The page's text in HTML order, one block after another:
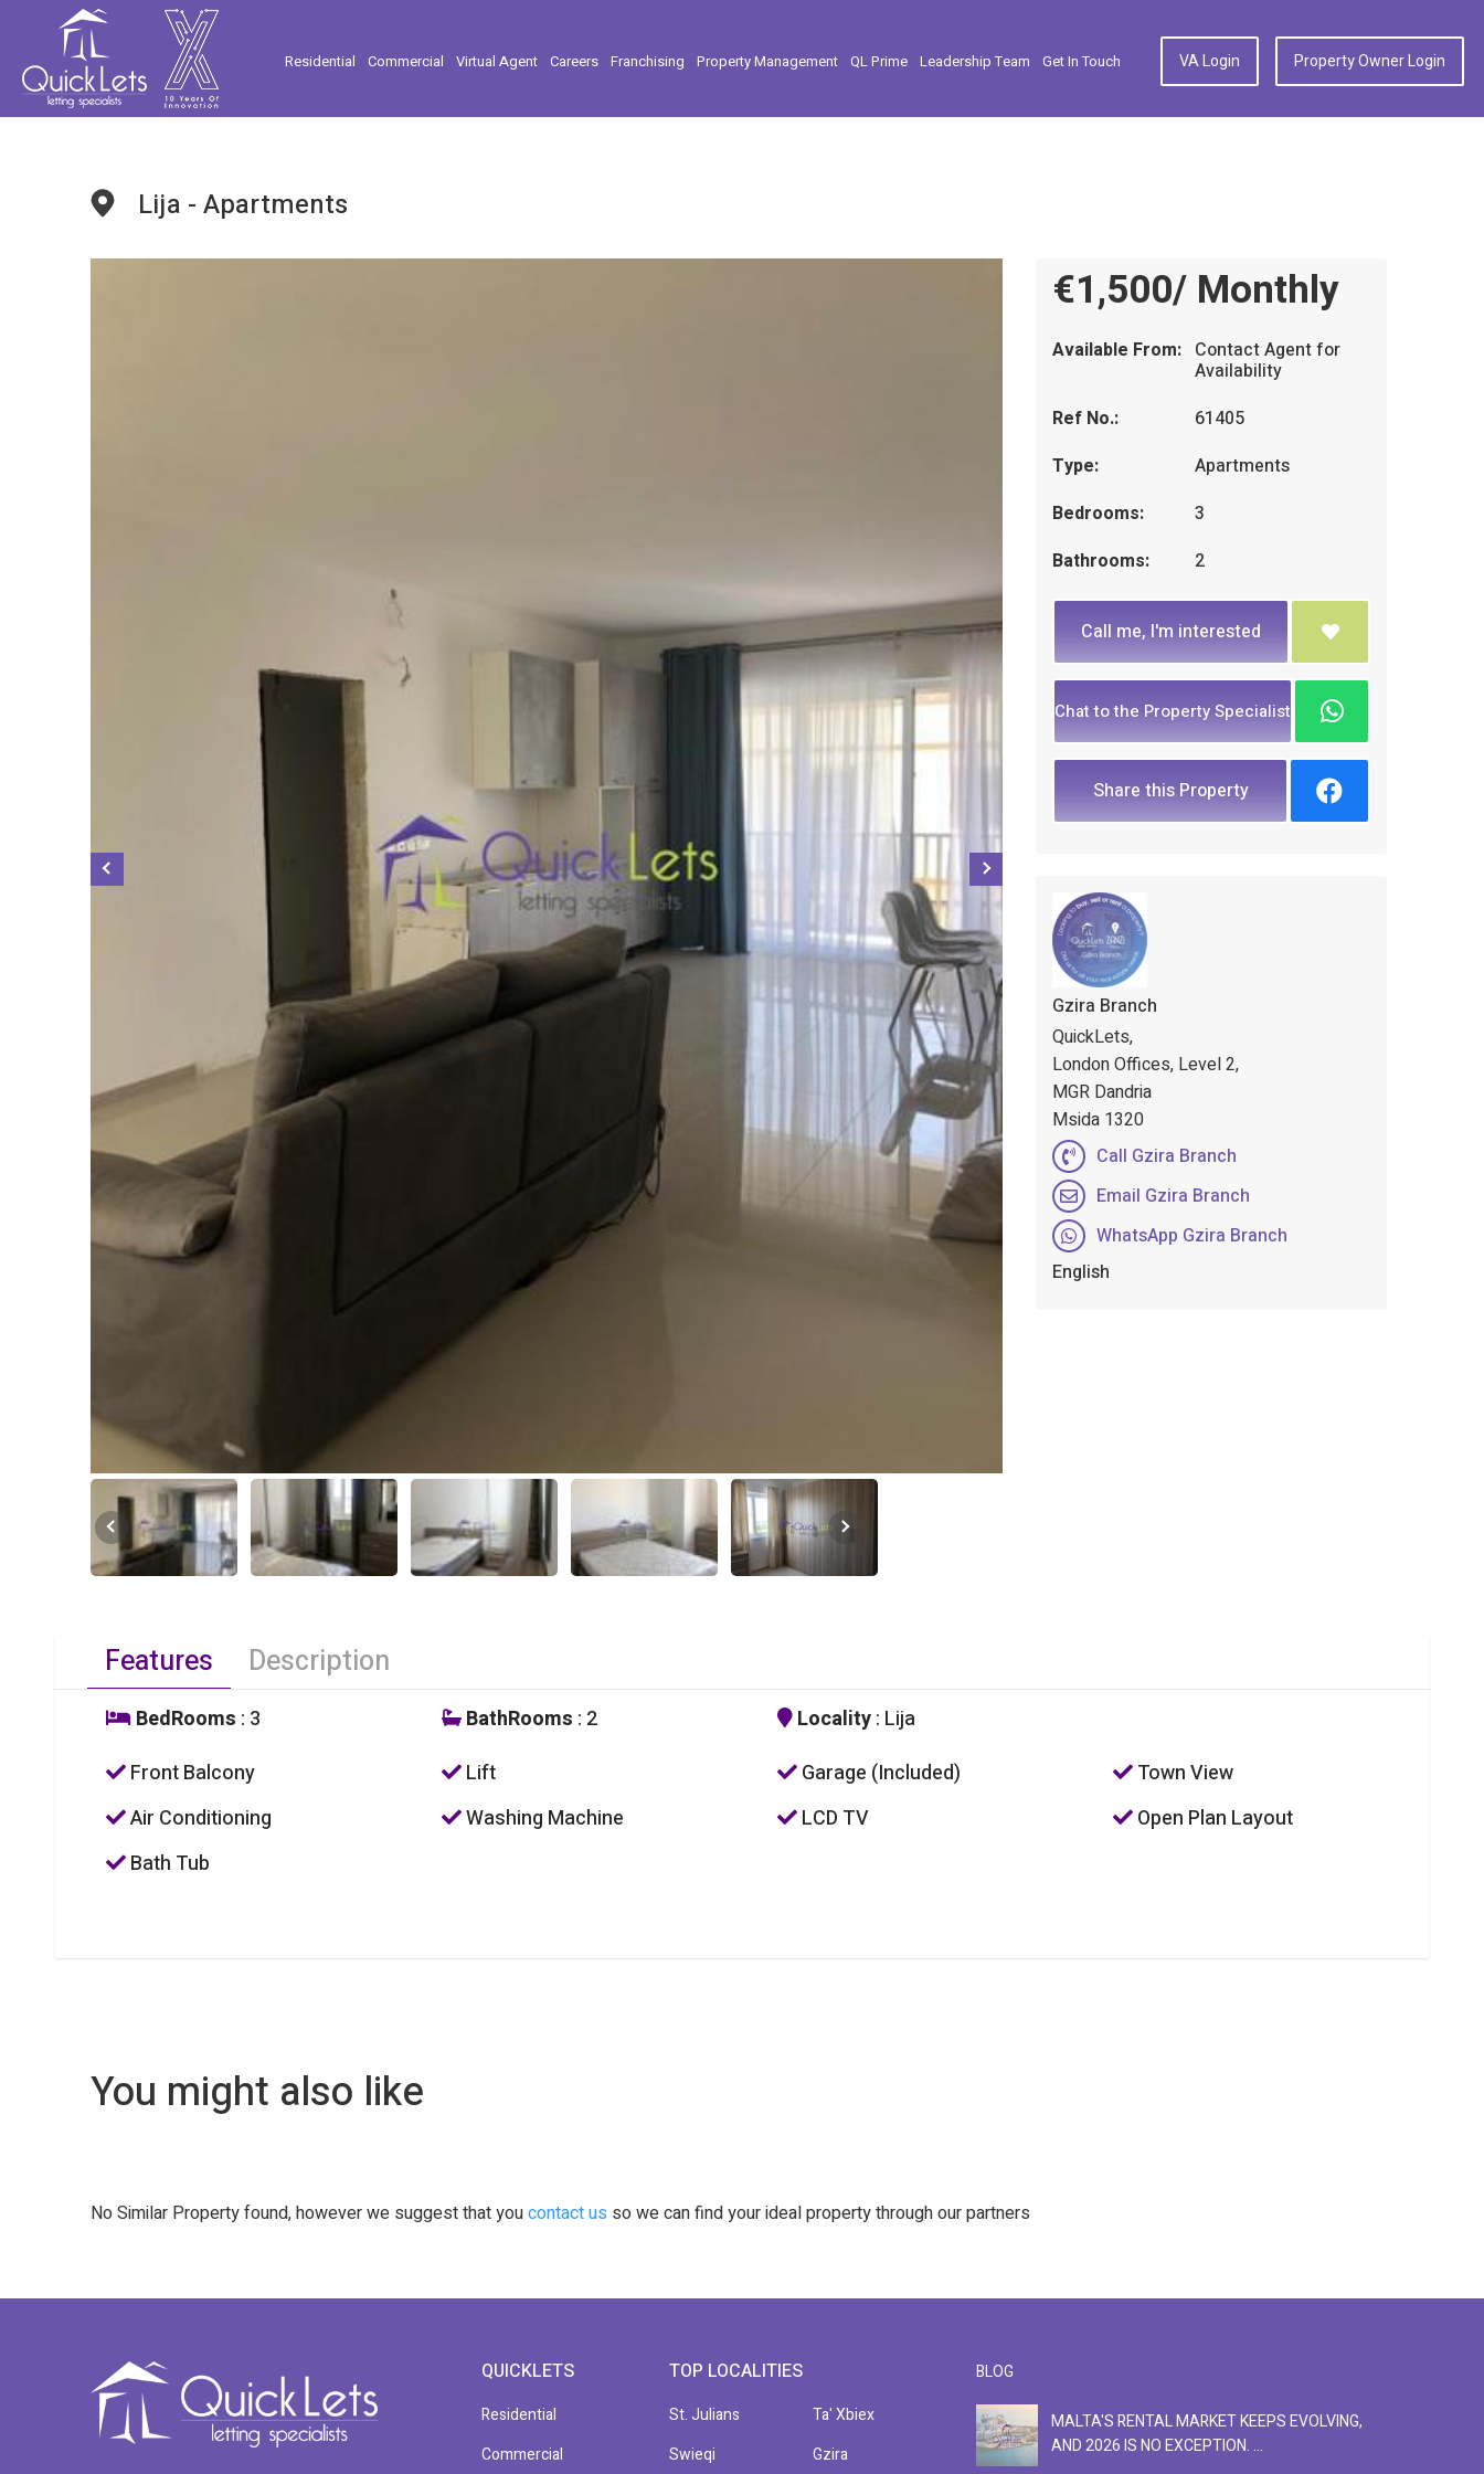
Residential Commercial Virtual Agent Careers Franchising Property Management QL Prime Leadership Team Get In Touch VA Login Property Owner Login
Lija - Apartments
€1,500/ Monthly
Available From: Contact Agent for
Availability
Ref No.:
61405
Type:
Apartments
Bedrooms:
3
Bathrooms:
2
Call me, I'm interested
Chat to the Property Specialist
Share this Property
Gzira Branch
QuickLets,
London Offices, Level 2,
MGR Dandria
Msida 1320
Call Gzira Branch
Email Gzira Branch
WhatsApp Gzira Branch
English
Features Description
BedRooms : 3 BathRooms : 2 Locality: Lija
Front Balcony
Lift Garage (Included)
Town View
Air Conditioning
Washing Machine LCD TV
Open Plan Layout
Bath Tub
You might also like
No Similar Property found, however we suggest that youcontact us so we can find your ideal property through our partners
QUICKLETS
Residential
Commercial
TOP LOCALITIES
St. Julians
Swieqi
Ta' Xbiex
Gzira
BLOG
MALTA'S RENTAL MARKET KEEPS EVOLVING,
AND 2026 IS NO EXCEPTION. ...